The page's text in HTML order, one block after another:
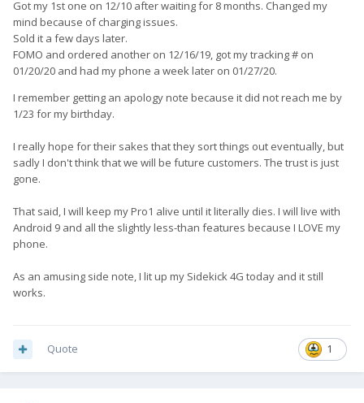
Got my 1st one on 12/10 after waiting for 8 months. Changed my
mind because of charging issues.
Sold it a few days later.
FOMO and ordered another on 12/16/19, got my tracking # on
01/20/20 and had my phone a week later on 01/27/20.
I remember getting an apology note because it did not reach me by
1/23 for my birthday.
I really hope for their sakes that they sort things out eventually, but
sadly I don't think that we will be future customers. The trust is just
gone.
That said, I will keep my Pro1 alive until it literally dies. I will live with
Android 9 and all the slightly less-than features because I LOVE my
phone.
As an amusing side note, I lit up my Sidekick 4G today and it still
works.
1
Quote